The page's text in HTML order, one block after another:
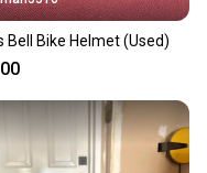
Bell Bike Helmet (Used)